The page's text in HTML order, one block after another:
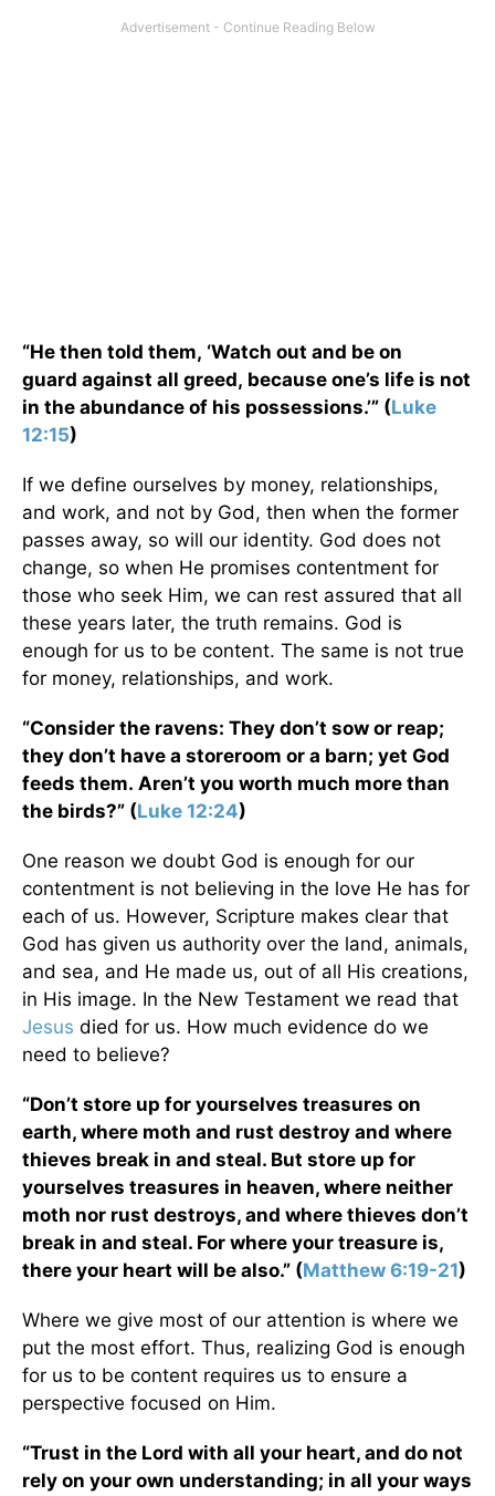
“He then told them, ‘Watch out and be on
guard against all greed, because one’s life is not
in the abundance of his possessions.’” (Luke
12:15)
If we define ourselves by money, relationships,
and work, and not by God, then when the former
passes away, so will our identity. God does not
change, so when He promises contentment for
those who seek Him, we can rest assured that all
these years later, the truth remains. God is
enough for us to be content. The same is not true
for money, relationships, and work.
“Consider the ravens: They don’t sow or reap;
they don’t have a storeroom or a barn; yet God
feeds them. Aren’t you worth much more than
the birds?” (Luke 12:24)
One reason we doubt God is enough for our
contentment is not believing in the love He has for
each of us. However, Scripture makes clear that
God has given us authority over the land, animals,
and sea, and He made us, out of all His creations,
in His image. In the New Testament we read that
Jesus died for us. How much evidence do we
need to believe?
“Don’t store up for yourselves treasures on
earth, where moth and rust destroy and where
thieves break in and steal. But store up for
yourselves treasures in heaven, where neither
moth nor rust destroys, and where thieves don’t
break in and steal. For where your treasure is,
there your heart will be also.” (Matthew 6:19-21)
Where we give most of our attention is where we
put the most effort. Thus, realizing God is enough
for us to be content requires us to ensure a
perspective focused on Him.
“Trust in the Lord with all your heart, and do not
rely on your own understanding; in all your ways